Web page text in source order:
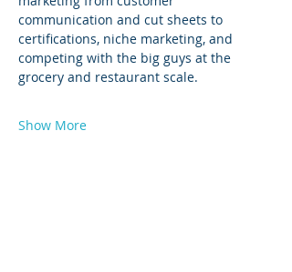
communication and cut sheets to
certifications, niche marketing, and
competing with the big guys at the
grocery and restaurant scale.
Show More